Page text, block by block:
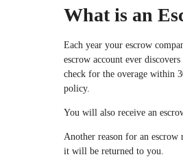
What is an
Each year your escrow
escrow account ever
check for the overage within
policy.
You will also receive an
Another reason for an
it will be returned to you.